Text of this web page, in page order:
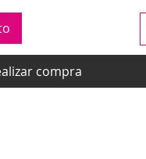
compra